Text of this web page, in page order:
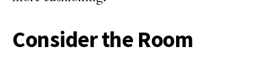
Consider the Room